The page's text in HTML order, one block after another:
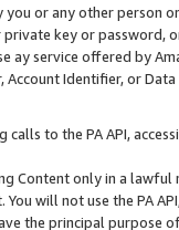
you or any other person
key or
ay service offered by
Account Identifier, or
calls to the PA API,
Content only in a
will not use the PA
the principal purpose